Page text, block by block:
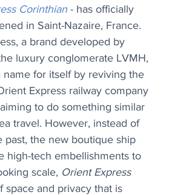
Corinthian - has officially
in Saint-Nazaire, France.
a brand developed by
luxury conglomerate LVMH,
name for itself by reviving the
Express railway company
to do something similar
travel. However, instead of
past, the new boutique ship
high-tech embellishments to
scale, Orient Express
and privacy that is